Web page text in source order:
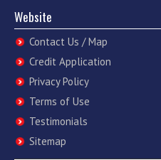
Website
Contact Us / Map
Credit Application
Privacy Policy
Terms of Use
Testimonials
Sitemap